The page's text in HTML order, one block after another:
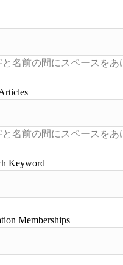
Keyword
Memberships